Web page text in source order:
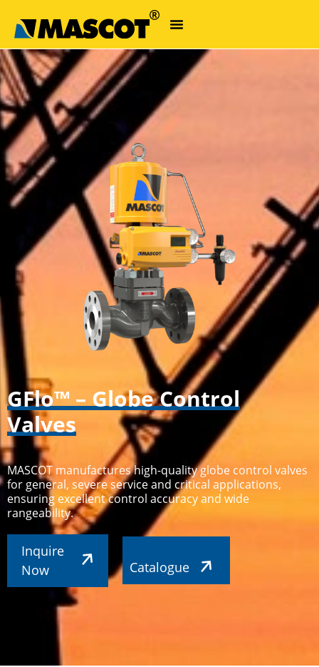
GFlo™ – Globe Control
Valves
MASCOT manufactures high-quality globe control valves
for general, severe service and critical applications,
ensuring excellent control accuracy and wide
rangeability.
Inquire
Now
Catalogue